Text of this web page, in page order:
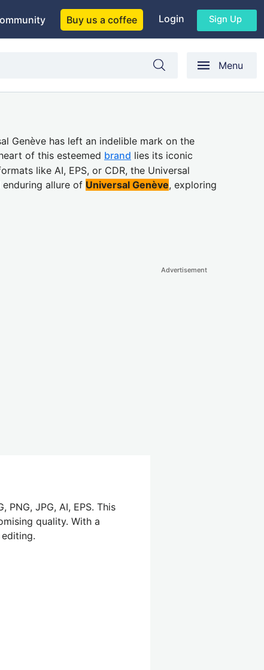
Buy us a coffee Login Sign Up
Menu
Genève has left an indelible mark on the
of this esteemed brand lies its iconic
like AI, EPS, or CDR, the Universal
allure of Universal Genève, exploring
JPG, AI, EPS. This
quality. With a
Advertisement